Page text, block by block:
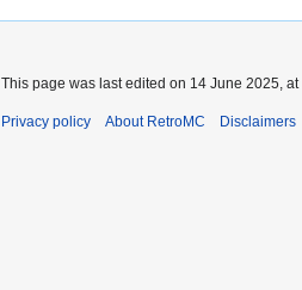
This page was last edited on 14 June 2025, at
Privacy policy About RetroMC Disclaimers